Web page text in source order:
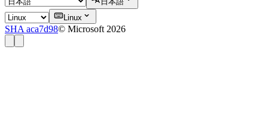
Linux
SHA aca7d98© Microsoft 2026